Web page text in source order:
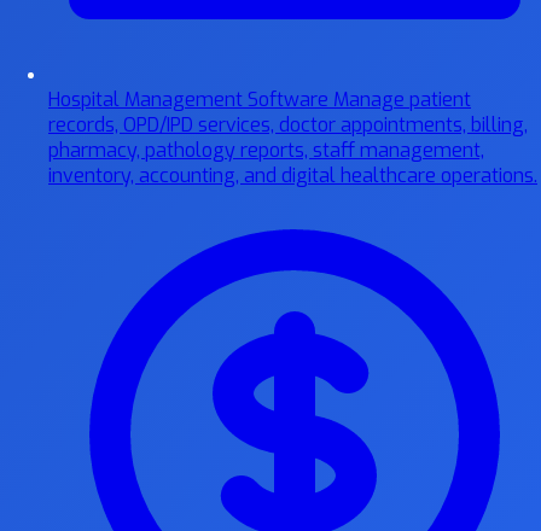
Hospital Management Software Manage patient
records, OPD/IPD services, doctor appointments, billing,
pharmacy, pathology reports, staff management,
inventory, accounting, and digital healthcare operations.